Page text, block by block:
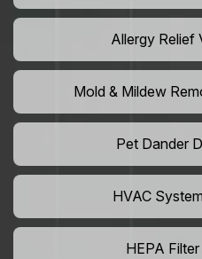
Allergy Relief
Mold & Mildew
Pet Dander
HVAC
HEPA